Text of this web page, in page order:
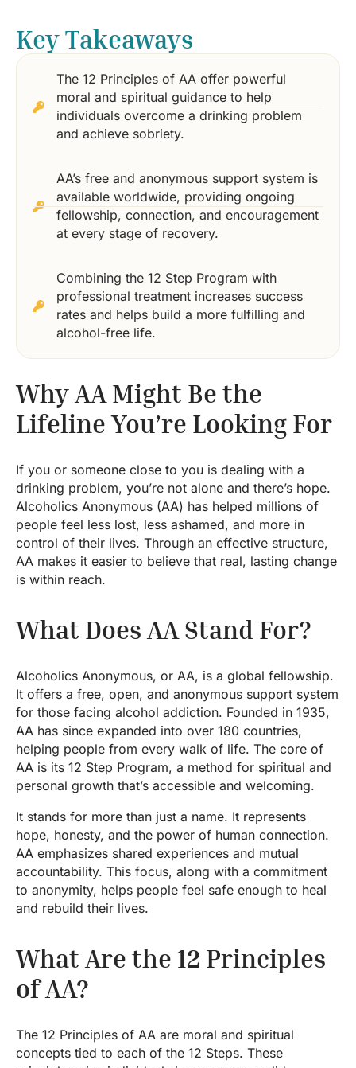
Key Takeaways
The 12 Principles of AA offer powerful
moral and spiritual guidance to help
individuals overcome a drinking problem
and achieve sobriety.
AA’s free and anonymous support system is
available worldwide, providing ongoing
fellowship, connection, and encouragement
at every stage of recovery.
Combining the 12 Step Program with
professional treatment increases success
rates and helps build a more fulfilling and
alcohol-free life.
Why AA Might Be the
Lifeline You’re Looking For
If you or someone close to you is dealing with a
drinking problem, you’re not alone and there’s hope.
Alcoholics Anonymous (AA) has helped millions of
people feel less lost, less ashamed, and more in
control of their lives. Through an effective structure,
AA makes it easier to believe that real, lasting change
is within reach.
What Does AA Stand For?
Alcoholics Anonymous, or AA, is a global fellowship.
It offers a free, open, and anonymous support system
for those facing alcohol addiction. Founded in 1935,
AA has since expanded into over 180 countries,
helping people from every walk of life. The core of
AA is its 12 Step Program, a method for spiritual and
personal growth that’s accessible and welcoming.
It stands for more than just a name. It represents
hope, honesty, and the power of human connection.
AA emphasizes shared experiences and mutual
accountability. This focus, along with a commitment
to anonymity, helps people feel safe enough to heal
and rebuild their lives.
What Are the 12 Principles
of AA?
The 12 Principles of AA are moral and spiritual
concepts tied to each of the 12 Steps. These